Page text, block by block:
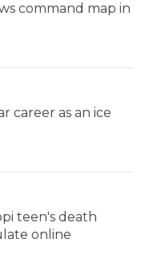
command map in
career as an ice
teen's death
online